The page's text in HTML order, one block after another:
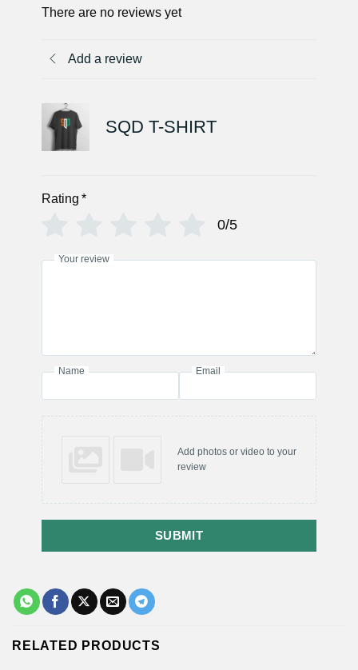
There are no reviews yet
Add a review
SQD T-SHIRT
Rating *
0/5
Your review
Name Email
Add photos or video to your
review
SUBMIT
RELATED PRODUCTS